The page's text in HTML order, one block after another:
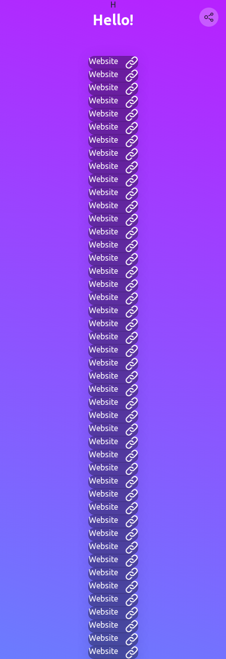
H
Hello!
Website
Website
Website
Website
Website
Website
Website
Website
Website
Website
Website
Website
Website
Website
Website
Website
Website
Website
Website
Website
Website
Website
Website
Website
Website
Website
Website
Website
Website
Website
Website
Website
Website
Website
Website
Website
Website
Website
Website
Website
Website
Website
Website
Website
Website
Website